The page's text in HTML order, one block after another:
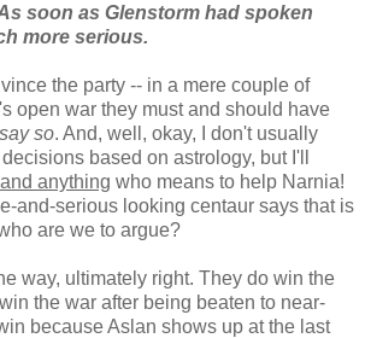
soon as Glenstorm had spoken
more serious.
the party -- in a mere couple of
open war they must and should have
so. And, well, okay, I don't usually
based on astrology, but I'll
anything who means to help Narnia!
and-serious looking centaur says that is
are we to argue?
way, ultimately right. They do win the
the war after being beaten to near-
because Aslan shows up at the last